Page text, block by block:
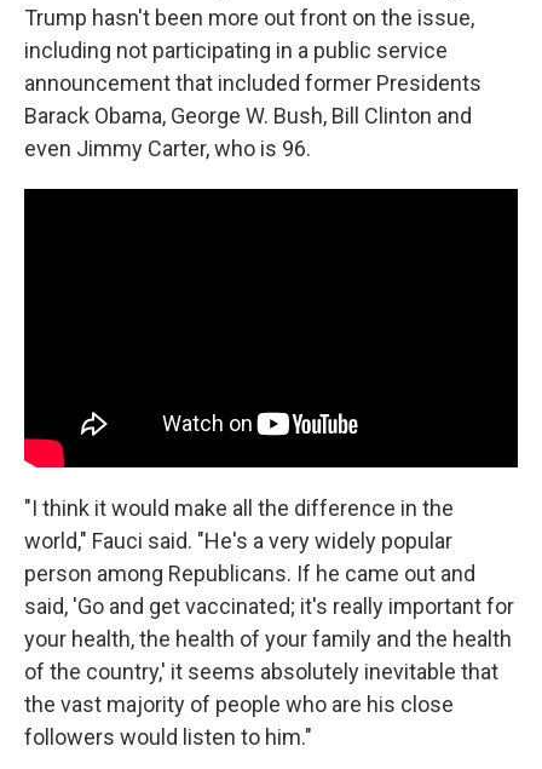
Trump hasn't been more out front on the issue,
including not participating in a public service
announcement that included former Presidents
Barack Obama, George W. Bush, Bill Clinton and
even Jimmy Carter, who is 96.
"I think it would make all the difference in the
world," Fauci said. "He's a very widely popular
person among Republicans. If he came out and
said, 'Go and get vaccinated; it's really important for
your health, the health of your family and the health
of the country,' it seems absolutely inevitable that
the vast majority of people who are his close
followers would listen to him."